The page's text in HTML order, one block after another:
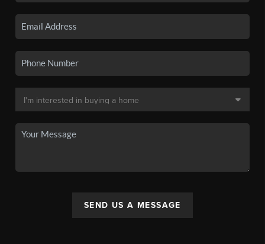
SEND US A MESSAGE